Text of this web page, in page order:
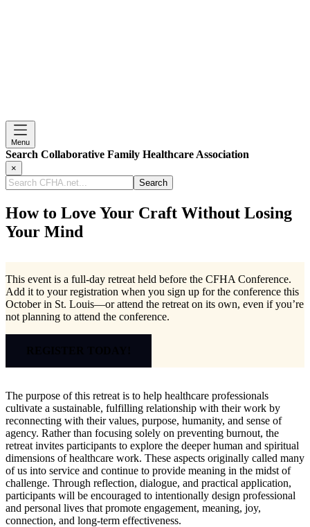
Menu
Search Collaborative Family Healthcare Association
×
Search
CFHA.net...
How to Love Your Craft Without Losing
Your Mind
This event is a full-day retreat held before the CFHA Conference.
Add it to your registration when you sign up for the conference this
October in St. Louis—or attend the retreat on its own, even if you’re
not planning to attend the conference.
The purpose of this retreat is to help healthcare professionals
cultivate a sustainable, fulfilling relationship with their work by
reconnecting with their values, purpose, humanity, and sense of
agency. Rather than focusing solely on preventing burnout, the
retreat invites participants to explore the deeper human and spiritual
dimensions of healthcare work. These aspects originally called many
of us into service and continue to provide meaning in the midst of
challenge. Through reflection, dialogue, and practical application,
participants will be encouraged to intentionally design professional
and personal lives that promote engagement, meaning, joy,
connection, and long-term effectiveness.